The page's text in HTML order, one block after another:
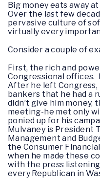
Big money eats away
Over the last few
pervasive culture of
virtually every
Consider a couple of
First, the rich and
Congressional offices.
After he left Congress,
bankers that he had a
didn’t give him money,
meeting-he met only
ponied up for his
Mulvaney is President
Management and
the Consumer
when he made these
with the press
every Republican in